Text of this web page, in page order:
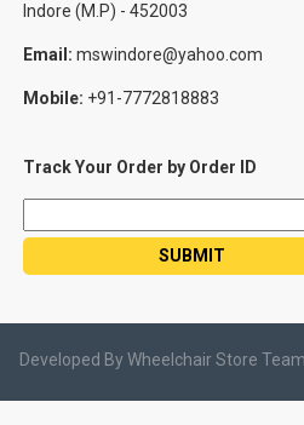
Indore (M.P) - 452003
Email: mswindore@yahoo.com
Mobile: +91-7772818883
Track Your Order by Order ID
Developed By Wheelchair Store